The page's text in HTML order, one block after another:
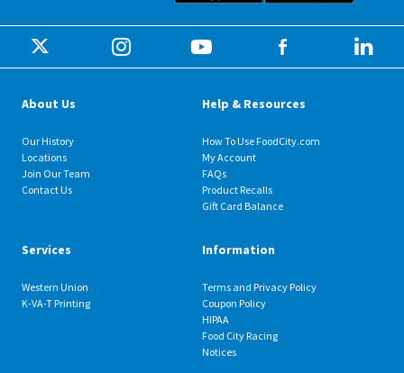
About Us
Our History
Locations
Join Our Team
Contact Us
Help & Resources
How To Use FoodCity.com
My Account
FAQs
Product Recalls
Gift Card Balance
Services
Western Union
K-VA-T Printing
Information
Terms and Privacy Policy
Coupon Policy
HIPAA
Food City Racing
Notices